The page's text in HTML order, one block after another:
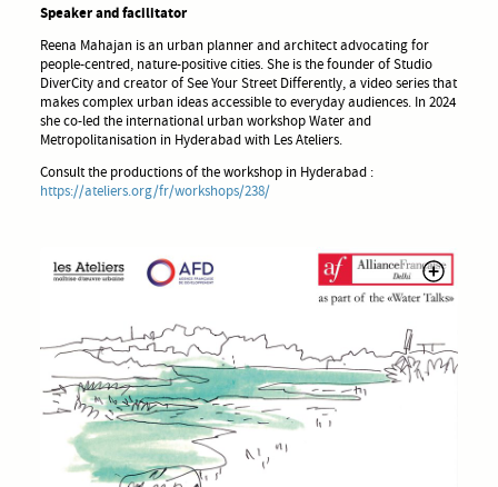
Speaker and facilitator
Reena Mahajan is an urban planner and architect advocating for
people-centred, nature-positive cities. She is the founder of Studio
DiverCity and creator of See Your Street Differently, a video series that
makes complex urban ideas accessible to everyday audiences. In 2024
she co-led the international urban workshop Water and
Metropolitanisation in Hyderabad with Les Ateliers.
Consult the productions of the workshop in Hyderabad :
https://ateliers.org/fr/workshops/238/